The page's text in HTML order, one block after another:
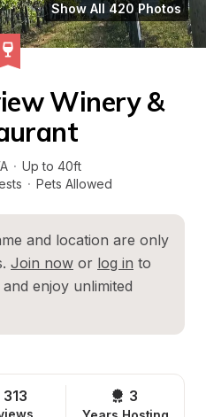
Show All 420 Photos
Winery &
· Up to 40ft
· Pets Allowed
and location are only
Join now or log in to
enjoy unlimited
313 3